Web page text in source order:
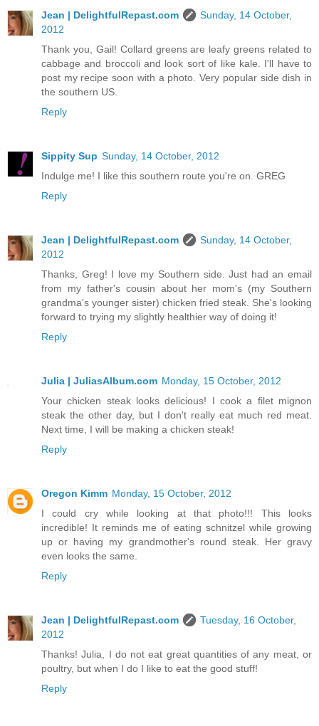
Jean | DelightfulRepast.com
Sunday, 14 October,
2012
Thank you, Gail! Collard greens are leafy greens related to
cabbage and broccoli and look sort of like kale. I'll have to
post my recipe soon with a photo. Very popular side dish in
the southern US.
Reply
Sippity Sup Sunday, 14 October, 2012
Indulge me! I like this southern route you're on. GREG
Reply
Jean | DelightfulRepast.com
Sunday, 14 October,
2012
Thanks, Greg! I love my Southern side. Just had an email
from my father's cousin about her mom's (my Southern
grandma's younger sister) chicken fried steak. She's looking
forward to trying my slightly healthier way of doing it!
Reply
Julia | JuliasAlbum.com Monday, 15 October, 2012
Your chicken steak looks delicious! I cook a filet mignon
steak the other day, but I don't really eat much red meat.
Next time, I will be making a chicken steak!
Reply
Oregon Kimm Monday, 15 October, 2012
I could cry while looking at that photo!!! This looks
incredible! It reminds me of eating schnitzel while growing
up or having my grandmother's round steak. Her gravy
even looks the same.
Reply
Jean | DelightfulRepast.com
Tuesday, 16 October,
2012
Thanks! Julia, I do not eat great quantities of any meat, or
poultry, but when I do I like to eat the good stuff!
Reply